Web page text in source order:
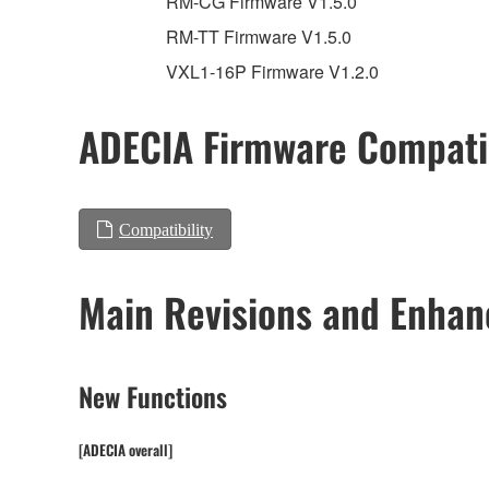
RM-TT Firmware V1.5.0
VXL1-16P Firmware V1.2.0
ADECIA Firmware
Compatibility
Main Revisions and
New Functions
[ADECIA overall]